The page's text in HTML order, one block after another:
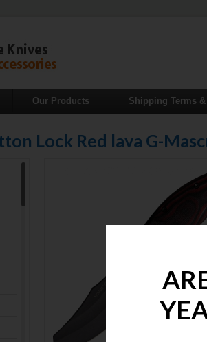
Our Products Shipping Terms
Lock Red lava G-